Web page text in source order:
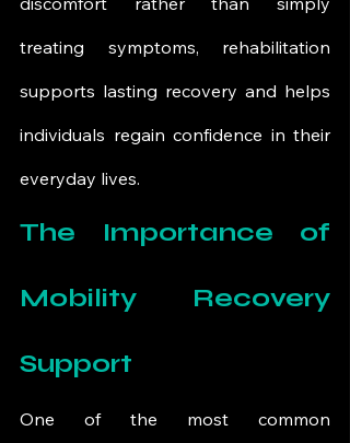
treating symptoms, rehabilitation
supports lasting recovery and helps
individuals regain confidence in their
everyday lives.
The Importance of
Mobility Recovery
Support
One of the most common